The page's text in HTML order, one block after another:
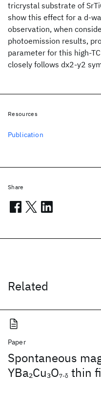
tricrystal substrate of
show this effect for a d-
observation, when
photoemission results,
parameter for this high-
closely follows dx2-y2
Related
Paper
Spontaneous
YBa2Cu3O7-δ thin
Resources
Publication
Share